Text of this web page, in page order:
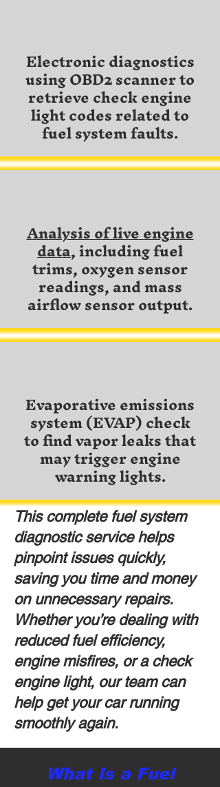
Electronic diagnostics
using OBD2 scanner to
retrieve check engine
light codes related to
fuel system faults.
Analysis of live engine
data, including fuel
trims, oxygen sensor
readings, and mass
airflow sensor output.
Evaporative emissions
system (EVAP) check
to find vapor leaks that
may trigger engine
warning lights.
This complete fuel system
diagnostic service helps
pinpoint issues quickly,
saving you time and money
on unnecessary repairs.
Whether you’re dealing with
reduced fuel efficiency,
engine misfires, or a check
engine light, our team can
help get your car running
smoothly again.
What Is a Fuel